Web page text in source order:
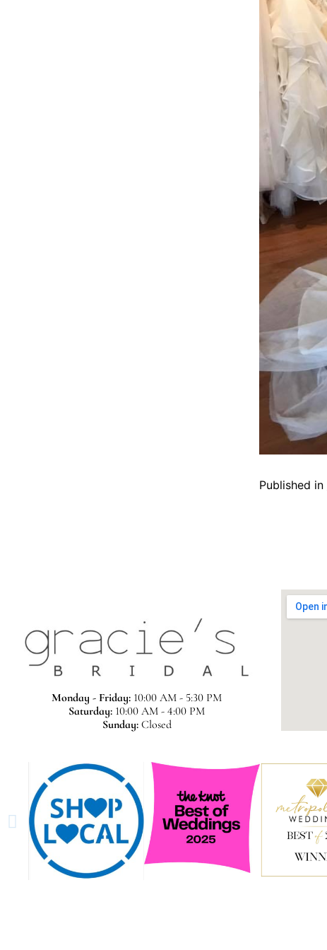
Published in
Monday - Friday: 10:00 AM - 5:30 PM
Saturday: 10:00 AM - 4:00 PM
Sunday:Closed